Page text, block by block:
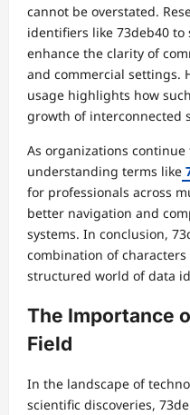
cannot be overstated.
identifiers like 73deb40
enhance the clarity of
and commercial settings.
usage highlights how
growth of interconnected
As organizations
understanding terms like
for professionals across
better navigation and
systems. In conclusion,
combination of
structured world of data
The Importance
Field
In the landscape of
scientific discoveries,